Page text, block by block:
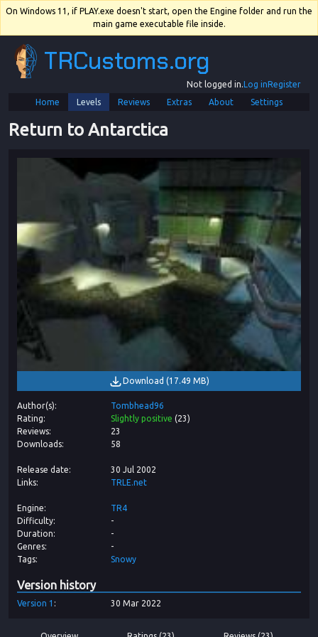
On Windows 11, if PLAY.exe doesn't start, open the Engine folder and run the
main game executable file inside.
TRCustoms.org
Not logged in.Log inRegister
Home
Levels Reviews Extras About Settings
Return to Antarctica
Download (17.49 MB)
Author(s)
Tombhead96
Rating
Slightly positive (23)
Reviews
23
Downloads
58
Release date
30 Jul 2002
Links
TRLE.net
Engine
TR4
Difficulty
-
Duration
-
Genres
-
Tags
Snowy
Version history
Version 1 30 Mar 2022